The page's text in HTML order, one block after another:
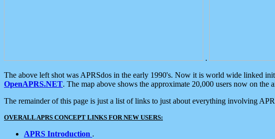
.
The above left shot was APRSdos in the early 1990's. Now it is world wide linked
OpenAPRS.NET. The map above shows the approximate 20,000 users now on the
The remainder of this page is just a list of links to just about everything involving
OVERALL APRS CONCEPT LINKS FOR NEW USERS:
APRS Introduction .